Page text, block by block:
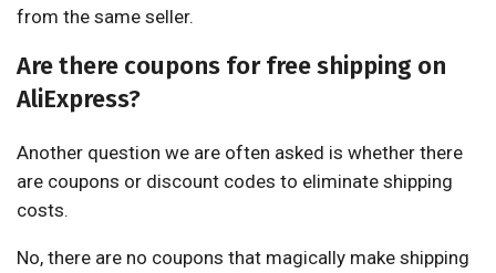
from the same seller.
Are there coupons for free shipping on
AliExpress?
Another question we are often asked is whether there
are coupons or discount codes to eliminate shipping
costs.
No, there are no coupons that magically make shipping